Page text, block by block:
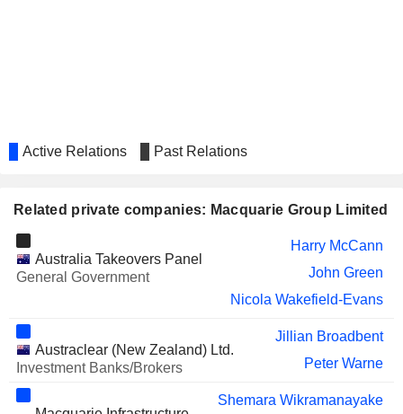
GOODMAN GROUP
BSP FINANCIAL GROUP LIMITED
Glen Skarott
MAGELLAN FINANCIAL
GROUP LIMITED
Sam Mosse
Melissa Pascoe
ATHABASCA OIL CORPORATION
PLS GROUP LIMITED
Sally-Anne Layman
TAMARACK VALLEY ENERGY
LTD.
Active Relations Past Relations
Related private companies: Macquarie Group Limited
Australia Takeovers Panel
General Government
Harry McCann
John Green
Nicola Wakefield-Evans
Austraclear (New Zealand) Ltd.
Investment Banks/Brokers
Jillian Broadbent
Peter Warne
Shemara Wikramanayake